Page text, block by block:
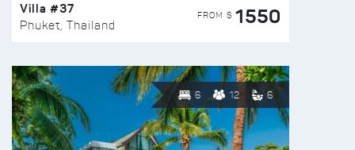
Villa #37
Phuket, Thailand
FROM $ 1550
6 12 6